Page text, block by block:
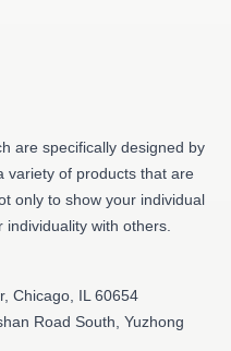
are specifically designed by
variety of products that are
only to show your individual
with others.
Chicago, IL 60654
Road South, Yuzhong